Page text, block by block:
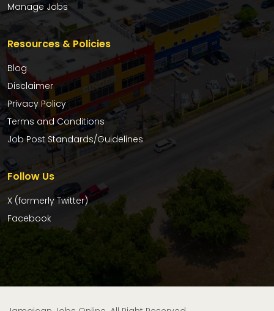
Manage Jobs
Resources & Policies
Blog
Disclaimer
Privacy Policy
Terms and Conditions
Job Post Standards/Guidelines
Follow Us
X (formerly Twitter)
Facebook